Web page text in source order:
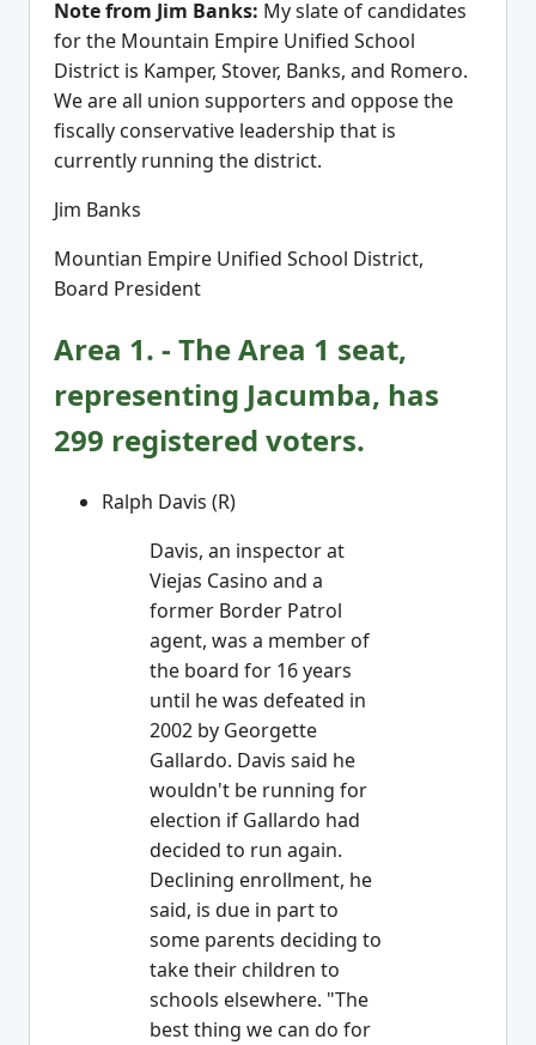
Note from Jim Banks: My slate of candidates
for the Mountain Empire Unified School
District is Kamper, Stover, Banks, and Romero.
We are all union supporters and oppose the
fiscally conservative leadership that is
currently running the district.
Jim Banks
Mountian Empire Unified School District,
Board President
Area 1. - The Area 1 seat,
representing Jacumba, has
299 registered voters.
Ralph Davis (R)
Davis, an inspector at
Viejas Casino and a
former Border Patrol
agent, was a member of
the board for 16 years
until he was defeated in
2002 by Georgette
Gallardo. Davis said he
wouldn't be running for
election if Gallardo had
decided to run again.
Declining enrollment, he
said, is due in part to
some parents deciding to
take their children to
schools elsewhere. "The
best thing we can do for